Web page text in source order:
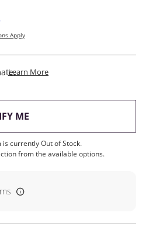
Apply
Learn MoreThis Action Will Open
ME
currently Out of Stock.
from the available options.